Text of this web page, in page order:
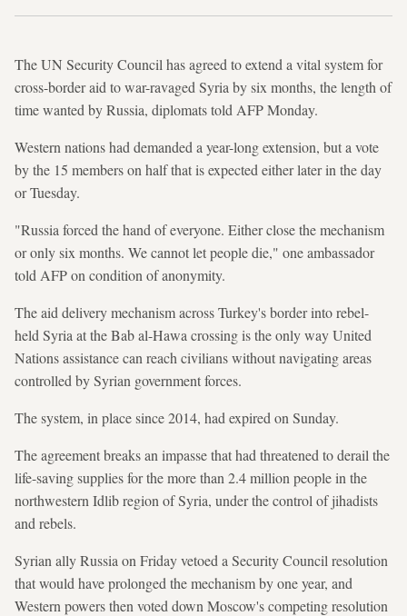
The UN Security Council has agreed to extend a vital system for
cross-border aid to war-ravaged Syria by six months, the length of
time wanted by Russia, diplomats told AFP Monday.
Western nations had demanded a year-long extension, but a vote
by the 15 members on half that is expected either later in the day
or Tuesday.
"Russia forced the hand of everyone. Either close the mechanism
or only six months. We cannot let people die," one ambassador
told AFP on condition of anonymity.
The aid delivery mechanism across Turkey's border into rebel-
held Syria at the Bab al-Hawa crossing is the only way United
Nations assistance can reach civilians without navigating areas
controlled by Syrian government forces.
The system, in place since 2014, had expired on Sunday.
The agreement breaks an impasse that had threatened to derail the
life-saving supplies for the more than 2.4 million people in the
northwestern Idlib region of Syria, under the control of jihadists
and rebels.
Syrian ally Russia on Friday vetoed a Security Council resolution
that would have prolonged the mechanism by one year, and
Western powers then voted down Moscow's competing resolution